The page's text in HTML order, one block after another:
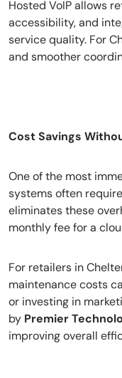
Hosted VoIP allows
accessibility, and
service quality. For
and smoother
Cost Savings
One of the most
systems often
eliminates these
monthly fee for a
For retailers in
maintenance costs
or investing in
by Premier
improving overall